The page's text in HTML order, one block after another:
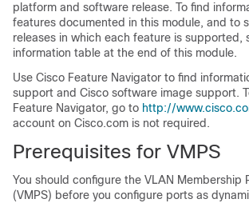
platform and software release. To find
features documented in this module, and to
releases in which each feature is supported,
information table at the end of this module.
Use Cisco Feature Navigator to find
support and Cisco software image support.
Feature Navigator, go to http://
account on Cisco.com is not required.
Prerequisites for VMPS
You should configure the VLAN Membership
(VMPS) before you configure ports as